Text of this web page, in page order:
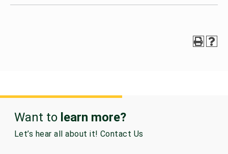
Want to learn more?
Let’s hear all about it! Contact Us